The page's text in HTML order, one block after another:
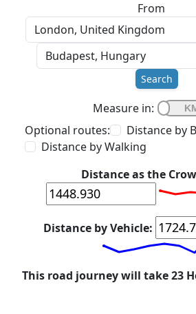
From
Search
Measure in:
Optional routes:
Distance by
Distance by Walking
Distance as the
Distance by Vehicle:
This road journey will take 23